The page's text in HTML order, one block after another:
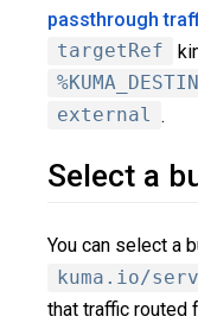
passthrough
targetRef
external .
Select a
You can select a
kuma.io/
that traffic routed